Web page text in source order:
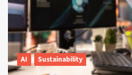
AI Sustainability